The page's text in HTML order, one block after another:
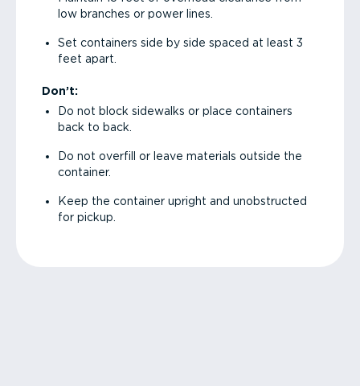
low branches or power lines.
Set containers side by side spaced at least 3
feet apart.
Don’t:
Do not block sidewalks or place containers
back to back.
Do not overfill or leave materials outside the
container.
Keep the container upright and unobstructed
for pickup.